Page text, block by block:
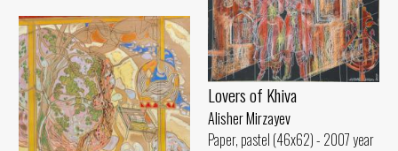
Lovers of Khiva
Alisher Mirzayev
Paper, pastel (46x62) - 2007 year